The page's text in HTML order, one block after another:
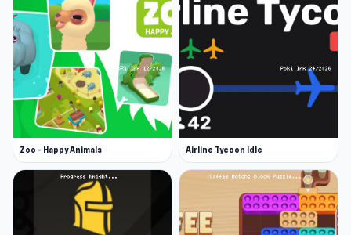
grandma and reach your love. You guaranteed a
PURRfect time!
Release Date
January 2022 (Android)
December 2022 (WebGL)
Developer
Cat Lovescapes was developed by Brave Giant.
Platforms
Zoo - Happy Animals Airline Tycoon Idle